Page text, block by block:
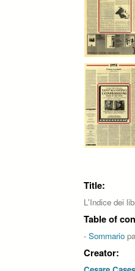
Title:
L'Indice dei
Table of
- Sommario
Creator: